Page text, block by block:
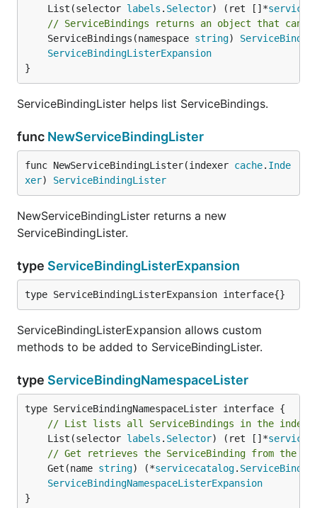
	List(selector
labels . Selector) (ret []*
// ServiceBindings returns an object that can
	ServiceBindings(namespace
string)
ServiceBindingListerExpansion
}
ServiceBindingLister helps list ServiceBindings.
func NewServiceBindingLister
func NewServiceBindingLister(indexer cache. Inde
xer) ServiceBindingLister
NewServiceBindingLister returns a new
ServiceBindingLister.
type ServiceBindingListerExpansion
type ServiceBindingListerExpansion interface{}
ServiceBindingListerExpansion allows custom
methods to be added to ServiceBindingLister.
type ServiceBindingNamespaceLister
// List lists all ServiceBindings in the indexer
	List(selector
labels . Selector) (ret []*
// Get retrieves the ServiceBinding from the
	Get(name
string) (*servicecatalog.
ServiceBindingNamespaceListerExpansion
}